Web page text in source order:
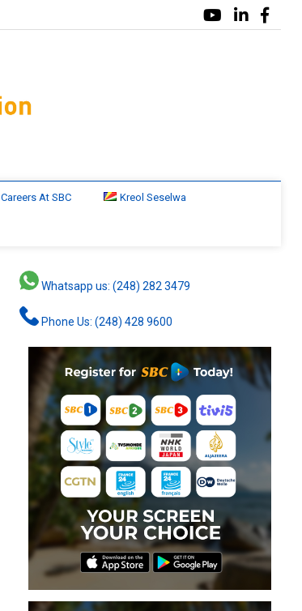
Careers At SBC Kreol Seselwa
Whatsapp us: (248) 282 3479
Phone Us: (248) 428 9600